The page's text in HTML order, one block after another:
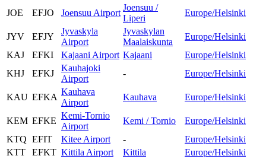
JOE
EFJO Joensuu Airport
Joensuu /
Liperi
Europe/Helsinki
JYV EFJY
Jyvaskyla
Airport
Jyvaskylan
Maalaiskunta
Europe/Helsinki
KAJ
EFKI Kajaani Airport Kajaani
Europe/Helsinki
KHJ
EFKJ
Kauhajoki
Airport
- Europe/Helsinki
KAU EFKA
Kauhava
Airport
Kauhava Europe/Helsinki
KEM EFKE
Kemi-Tornio
Airport
Kemi / Tornio
Europe/Helsinki
KTQ EFIT Kitee Airport -
Europe/Helsinki
KTT
EFKT Kittila Airport Kittila
Europe/Helsinki